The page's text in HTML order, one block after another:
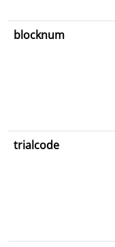
blocknum
trialcode